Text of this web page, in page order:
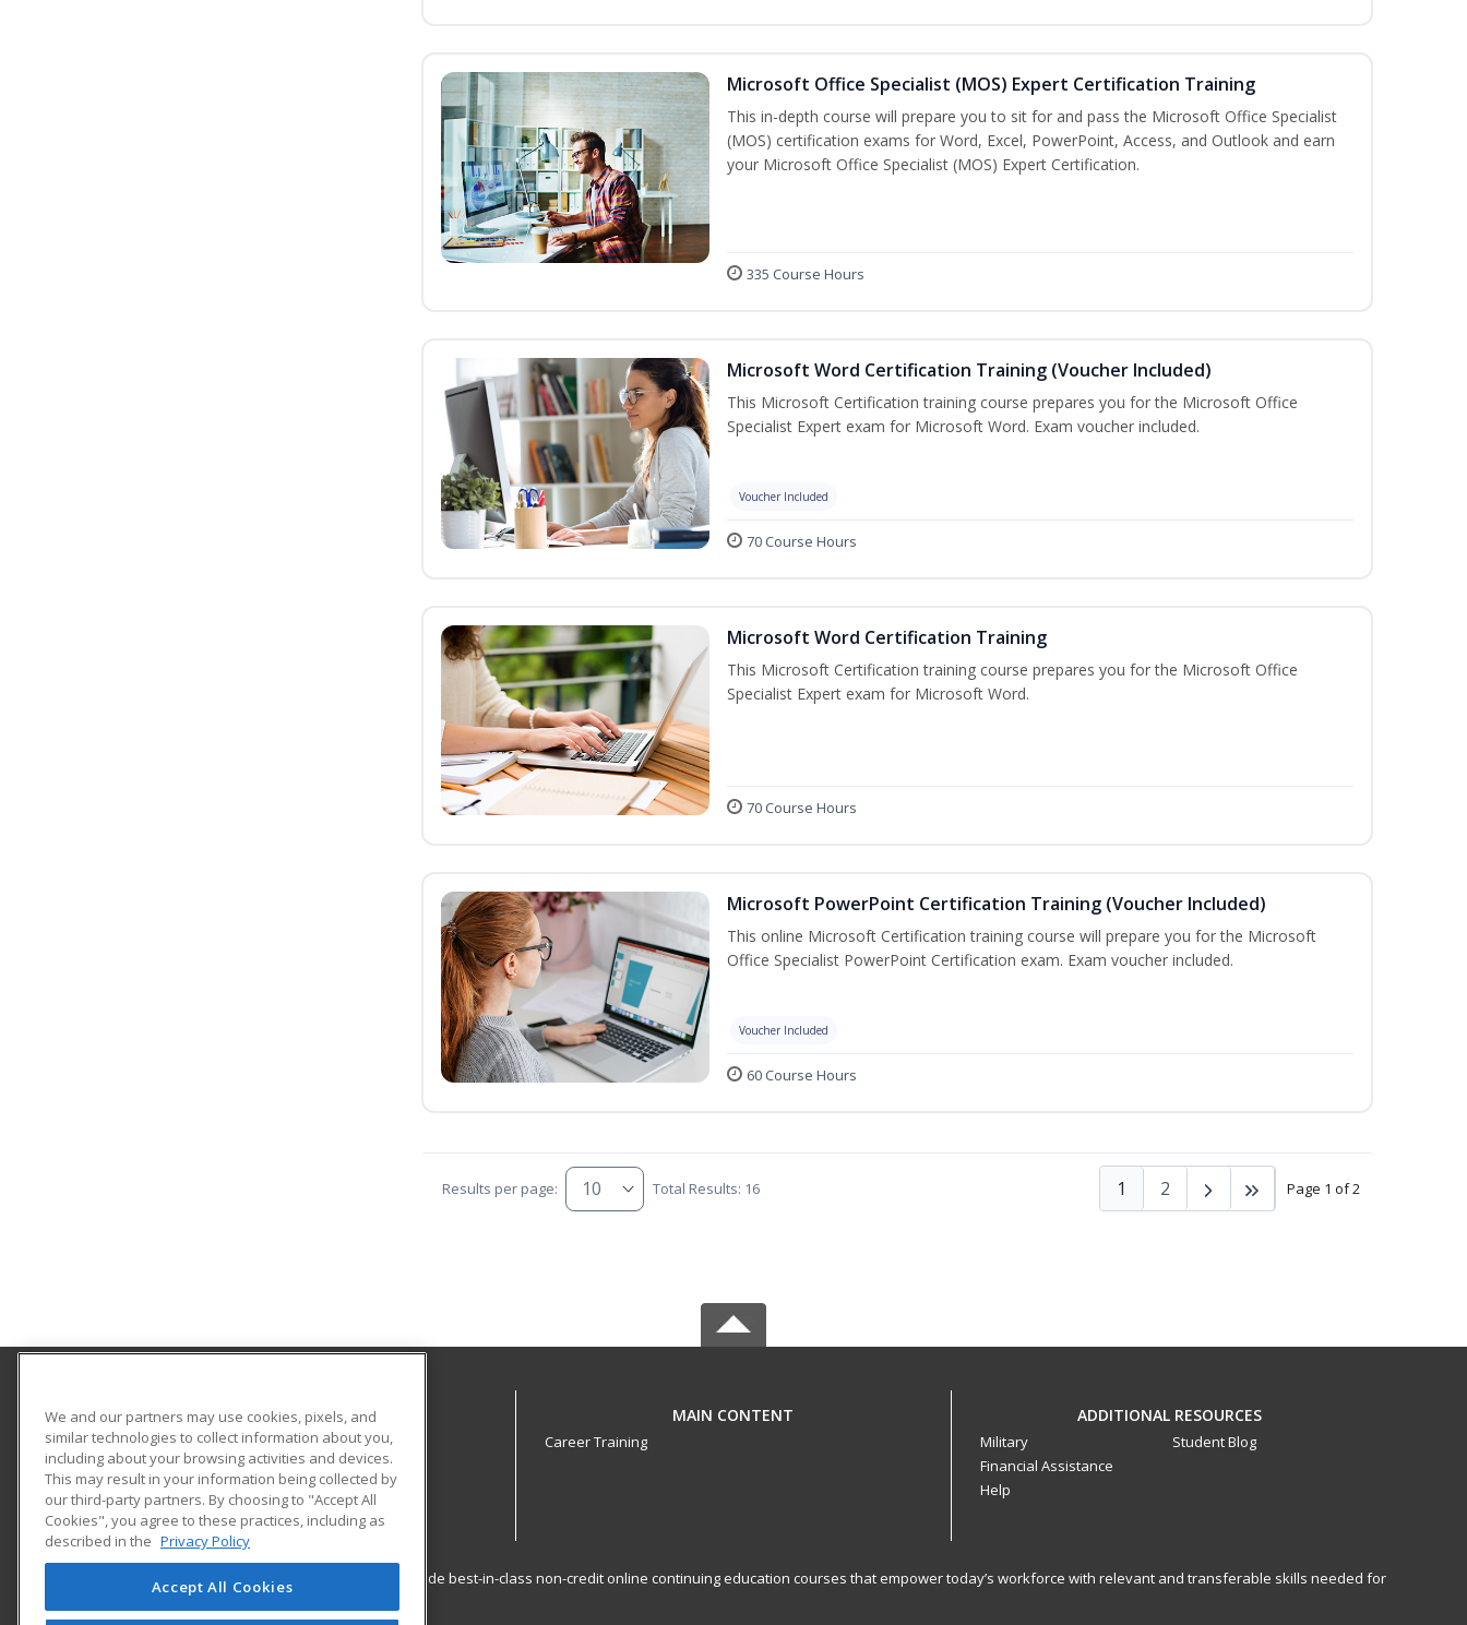
Microsoft Office Specialist (MOS) Expert Certification Training
This in-depth course will prepare you to sit for and pass the Microsoft Office Specialist
(MOS) certification exams for Word, Excel, PowerPoint, Access, and Outlook and earn
your Microsoft Office Specialist (MOS) Expert Certification.
335 Course Hours
Microsoft Word Certification Training (Voucher Included)
This Microsoft Certification training course prepares you for the Microsoft Office
Specialist Expert exam for Microsoft Word. Exam voucher included.
Voucher Included
70 Course Hours
Microsoft Word Certification Training
This Microsoft Certification training course prepares you for the Microsoft Office
Specialist Expert exam for Microsoft Word.
70 Course Hours
Microsoft PowerPoint Certification Training (Voucher Included)
This online Microsoft Certification training course will prepare you for the Microsoft
Office Specialist PowerPoint Certification exam. Exam voucher included.
Voucher Included
60 Course Hours
Results per page: Total Results: 16 Page 1 of 2
1 2
Los Angeles City College
Community Services
855 North Vermont Ave.
Los Angeles, CA 90029 US
MAIN CONTENT
Career Training
ADDITIONAL RESOURCES
Military
Financial Assistance
Help
Student Blog
ed2go partners with this academic institution to provide best-in-class non-credit online continuing education courses that empower today’s workforce with relevant and transferable skills needed for
career growth in high-demand fields.
We and our partners may use cookies, pixels, and
similar technologies to collect information about you,
including about your browsing activities and devices.
This may result in your information being collected by
our third-party partners. By choosing to "Accept All
Cookies", you agree to these practices, including as
described in the Privacy Policy
Accept All Cookies